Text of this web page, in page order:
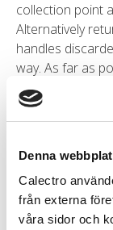
Denna
Calectro
från externa
våra sidor och
collection point
Alternatively
handles
way. As far as
recycled.
unit for
working?